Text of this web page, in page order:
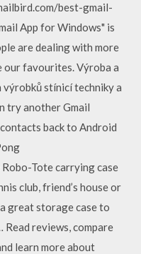
best-gmail-
App for Windows" is
are dealing with more
our favourites. Výroba a
výrobků stínicí techniky a
try another Gmail
back to Android
Tote carrying case
club, friend’s house or
great storage case to
reviews, compare
learn more about